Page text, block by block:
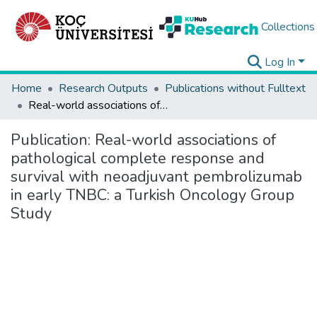
Collections
Log In
Home
Research Outputs
Publications without Fulltext
Real-world associations of pathological complete response and survival with neoadjuvant pembrolizumab in early TNBC: a Turkish Oncology Group Study
Publication: Real-world associations of
pathological complete response and
survival with neoadjuvant pembrolizumab
in early TNBC: a Turkish Oncology Group
Study